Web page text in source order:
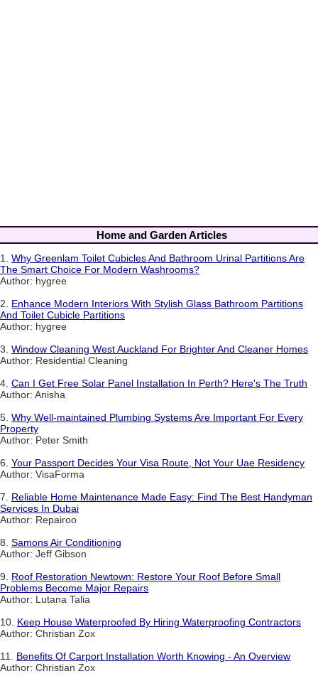
Home and Garden Articles
1. Why Greenlam Toilet Cubicles And Bathroom Urinal Partitions Are
The Smart Choice For Modern Washrooms?
Author: hygree
2. Enhance Modern Interiors With Stylish Glass Bathroom Partitions
And Toilet Cubicle Partitions
Author: hygree
3. Window Cleaning West Auckland For Brighter And Cleaner Homes
Author: Residential Cleaning
4. Can I Get Free Solar Panel Installation In Perth? Here's The Truth
Author: Anisha
5. Why Well-maintained Plumbing Systems Are Important For Every
Property
Author: Peter Smith
6. Your Passport Decides Your Visa Route, Not Your Uae Residency
Author: VisaForma
7. Reliable Home Maintenance Made Easy: Find The Best Handyman
Services In Dubai
Author: Repairoo
8. Samons Air Conditioning
Author: Jeff Gibson
9. Roof Restoration Newtown: Restore Your Roof Before Small
Problems Become Major Repairs
Author: Lutana Talia
10. Keep House Waterproofed By Hiring Waterproofing Contractors
Author: Christian Zox
11. Benefits Of Carport Installation Worth Knowing - An Overview
Author: Christian Zox